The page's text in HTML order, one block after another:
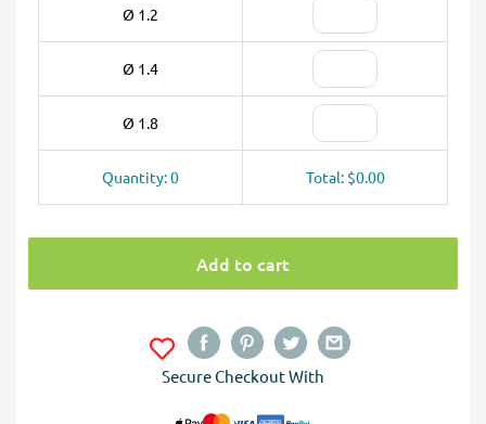
Ø 1.2
Ø 1.4
Ø 1.8
Quantity: 0 Total: $0.00
Add to cart
Secure Checkout With